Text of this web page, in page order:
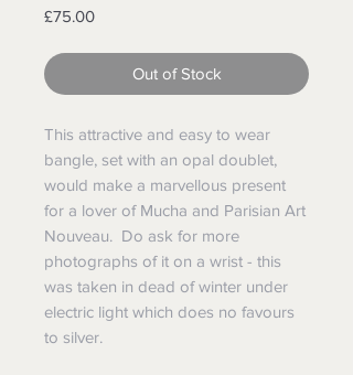
£75.00Price
Out of Stock
This attractive and easy to wear
bangle, set with an opal doublet,
would make a marvellous present
for a lover of Mucha and Parisian Art
Nouveau. Do ask for more
photographs of it on a wrist - this
was taken in dead of winter under
electric light which does no favours
to silver.